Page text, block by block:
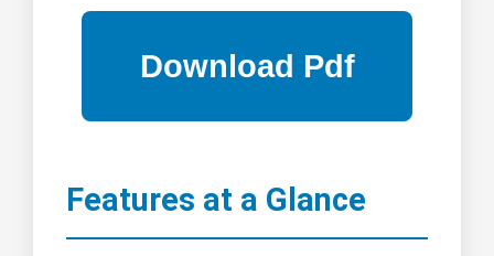
Features at a Glance